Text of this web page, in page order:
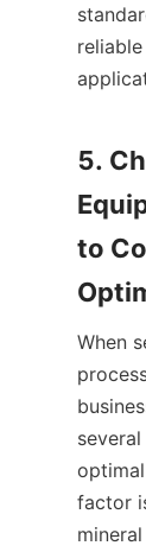
5.
to
When
factor